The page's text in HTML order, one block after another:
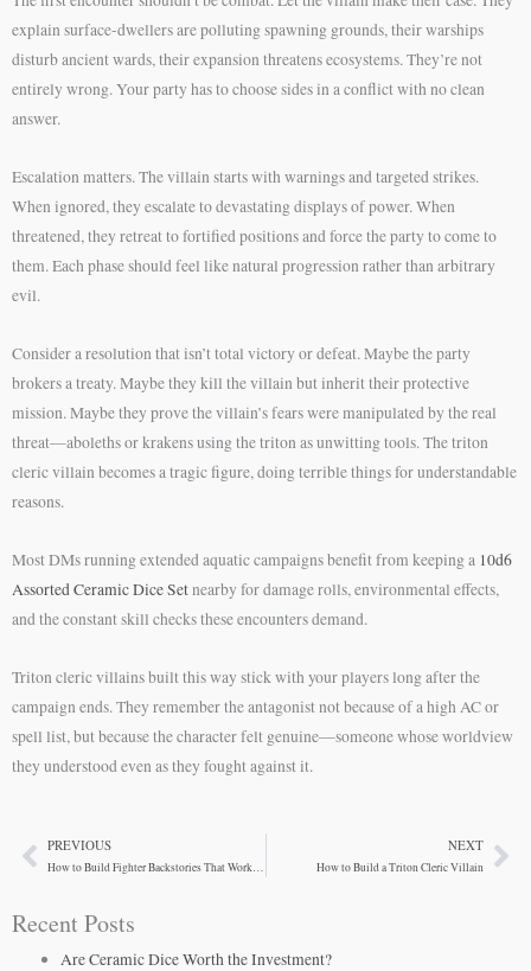
explain surface-dwellers are polluting spawning grounds, their warships
disturb ancient wards, their expansion threatens ecosystems. They’re not
entirely wrong. Your party has to choose sides in a conflict with no clean
answer.
Escalation matters. The villain starts with warnings and targeted strikes.
When ignored, they escalate to devastating displays of power. When
threatened, they retreat to fortified positions and force the party to come to
them. Each phase should feel like natural progression rather than arbitrary
evil.
Consider a resolution that isn’t total victory or defeat. Maybe the party
brokers a treaty. Maybe they kill the villain but inherit their protective
mission. Maybe they prove the villain’s fears were manipulated by the real
threat—aboleths or krakens using the triton as unwitting tools. The triton
cleric villain becomes a tragic figure, doing terrible things for understandable
reasons.
Most DMs running extended aquatic campaigns benefit from keeping a 10d6
Assorted Ceramic Dice Setnearby for damage rolls, environmental effects,
and the constant skill checks these encounters demand.
Triton cleric villains built this way stick with your players long after the
campaign ends. They remember the antagonist not because of a high AC or
spell list, but because the character felt genuine—someone whose worldview
they understood even as they fought against it.
PrevPREVIOUS
How to Build Fighter Backstories That Work at the Table
NEXT
How to Build a Triton Cleric Villain
Recent Posts
Are Ceramic Dice Worth the Investment?